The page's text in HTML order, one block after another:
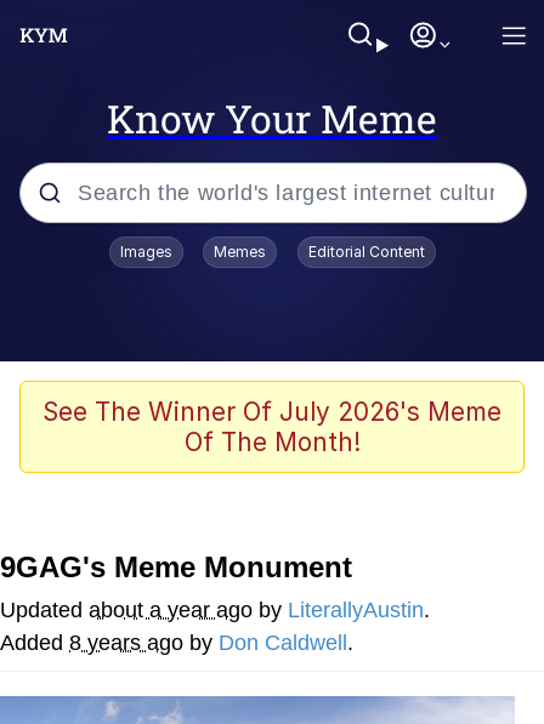
Know Your Meme
Popular searches
Scuba Dance
Meet Potential Man
GuguGaga Penguin – Cutest Moments
That Will Warm Your Heart
Evelyn Smith Smiling /
My Father-In-Law Is A Builder / We
Images Memes Editorial Content
See The Winner Of July 2026's Meme
Of The Month!
9GAG's Meme Monument
Updated about a year ago by LiterallyAustin.
Added 8 years ago by Don Caldwell .